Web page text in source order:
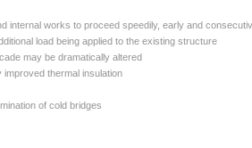
internal works to proceed speedily, early and
load being applied to the existing structure
may be dramatically altered
thermal insulation
of cold bridges